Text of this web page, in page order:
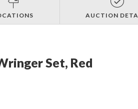
AUCTION
Set, Red